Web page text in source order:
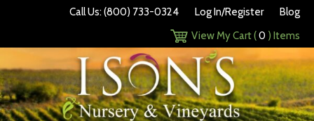
Call Us: (800) 733-0324 Log In/Register
Blog
View My Cart (0 ) Items